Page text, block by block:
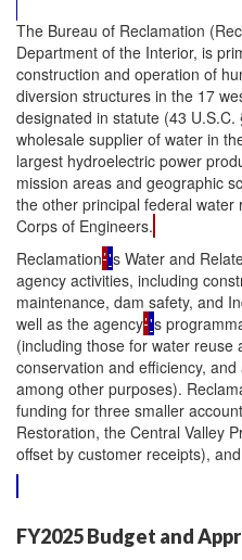
The Bureau of Reclamation
Department of the Interior, is
construction and operation of
diversion structures in the 17
designated in statute (43
wholesale supplier of water in
largest hydroelectric power
mission areas and geographic
the other principal federal water
Corps of Engineers.
Reclamation’'s Water and
agency activities, including
maintenance, dam safety, and
well as the agency’'s
(including those for water reuse
conservation and efficiency,
among other purposes).
funding for three smaller
Restoration, the Central Valley
offset by customer receipts),
FY2025 Budget and